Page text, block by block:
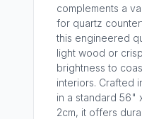
complements a
for quartz
this engineered
light wood or
brightness to
interiors. Crafted
in a standard 56"
2cm, it offers